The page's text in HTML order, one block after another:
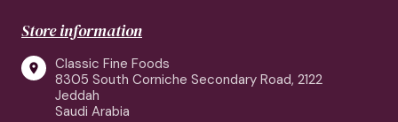
Store information

Classic Fine Foods
8305 South Corniche Secondary Road, 2122
Jeddah
Saudi Arabia